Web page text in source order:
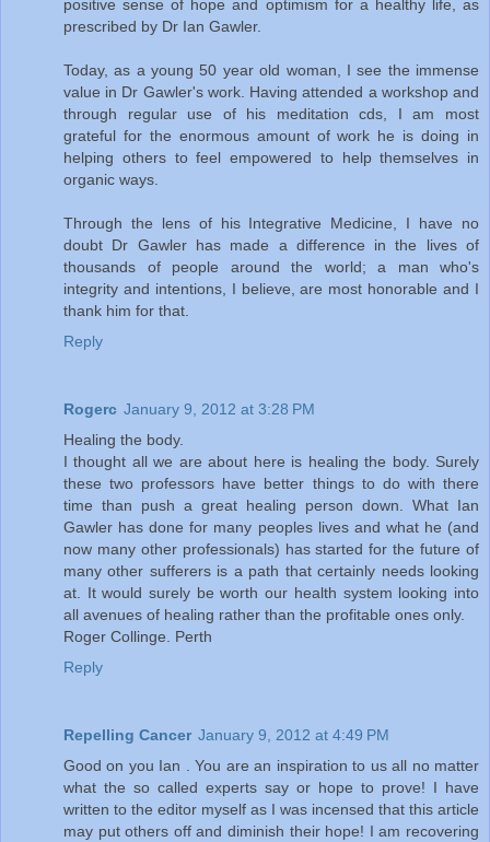
positive sense of hope and optimism for a healthy life, as
prescribed by Dr Ian Gawler.
Today, as a young 50 year old woman, I see the immense
value in Dr Gawler's work. Having attended a workshop and
through regular use of his meditation cds, I am most
grateful for the enormous amount of work he is doing in
helping others to feel empowered to help themselves in
organic ways.
Through the lens of his Integrative Medicine, I have no
doubt Dr Gawler has made a difference in the lives of
thousands of people around the world; a man who's
integrity and intentions, I believe, are most honorable and I
thank him for that.
Reply
Rogerc January 9, 2012 at 3:28 PM
Healing the body.
I thought all we are about here is healing the body. Surely
these two professors have better things to do with there
time than push a great healing person down. What Ian
Gawler has done for many peoples lives and what he (and
now many other professionals) has started for the future of
many other sufferers is a path that certainly needs looking
at. It would surely be worth our health system looking into
all avenues of healing rather than the profitable ones only.
Roger Collinge. Perth
Reply
Repelling Cancer January 9, 2012 at 4:49 PM
Good on you Ian . You are an inspiration to us all no matter
what the so called experts say or hope to prove! I have
written to the editor myself as I was incensed that this article
may put others off and diminish their hope! I am recovering